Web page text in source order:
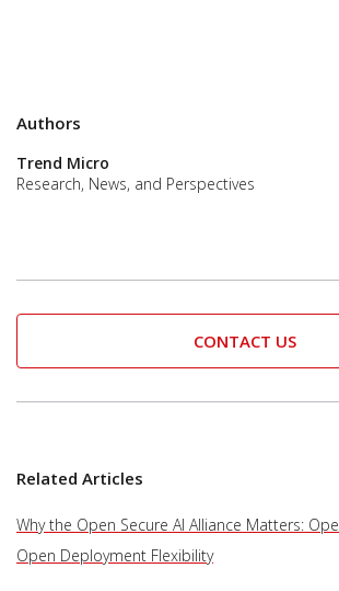
Authors
Trend Micro
Research, News, and Perspectives
CONTACT US
Related Articles
Why the Open Secure AI Alliance Matters:
Open Deployment Flexibility